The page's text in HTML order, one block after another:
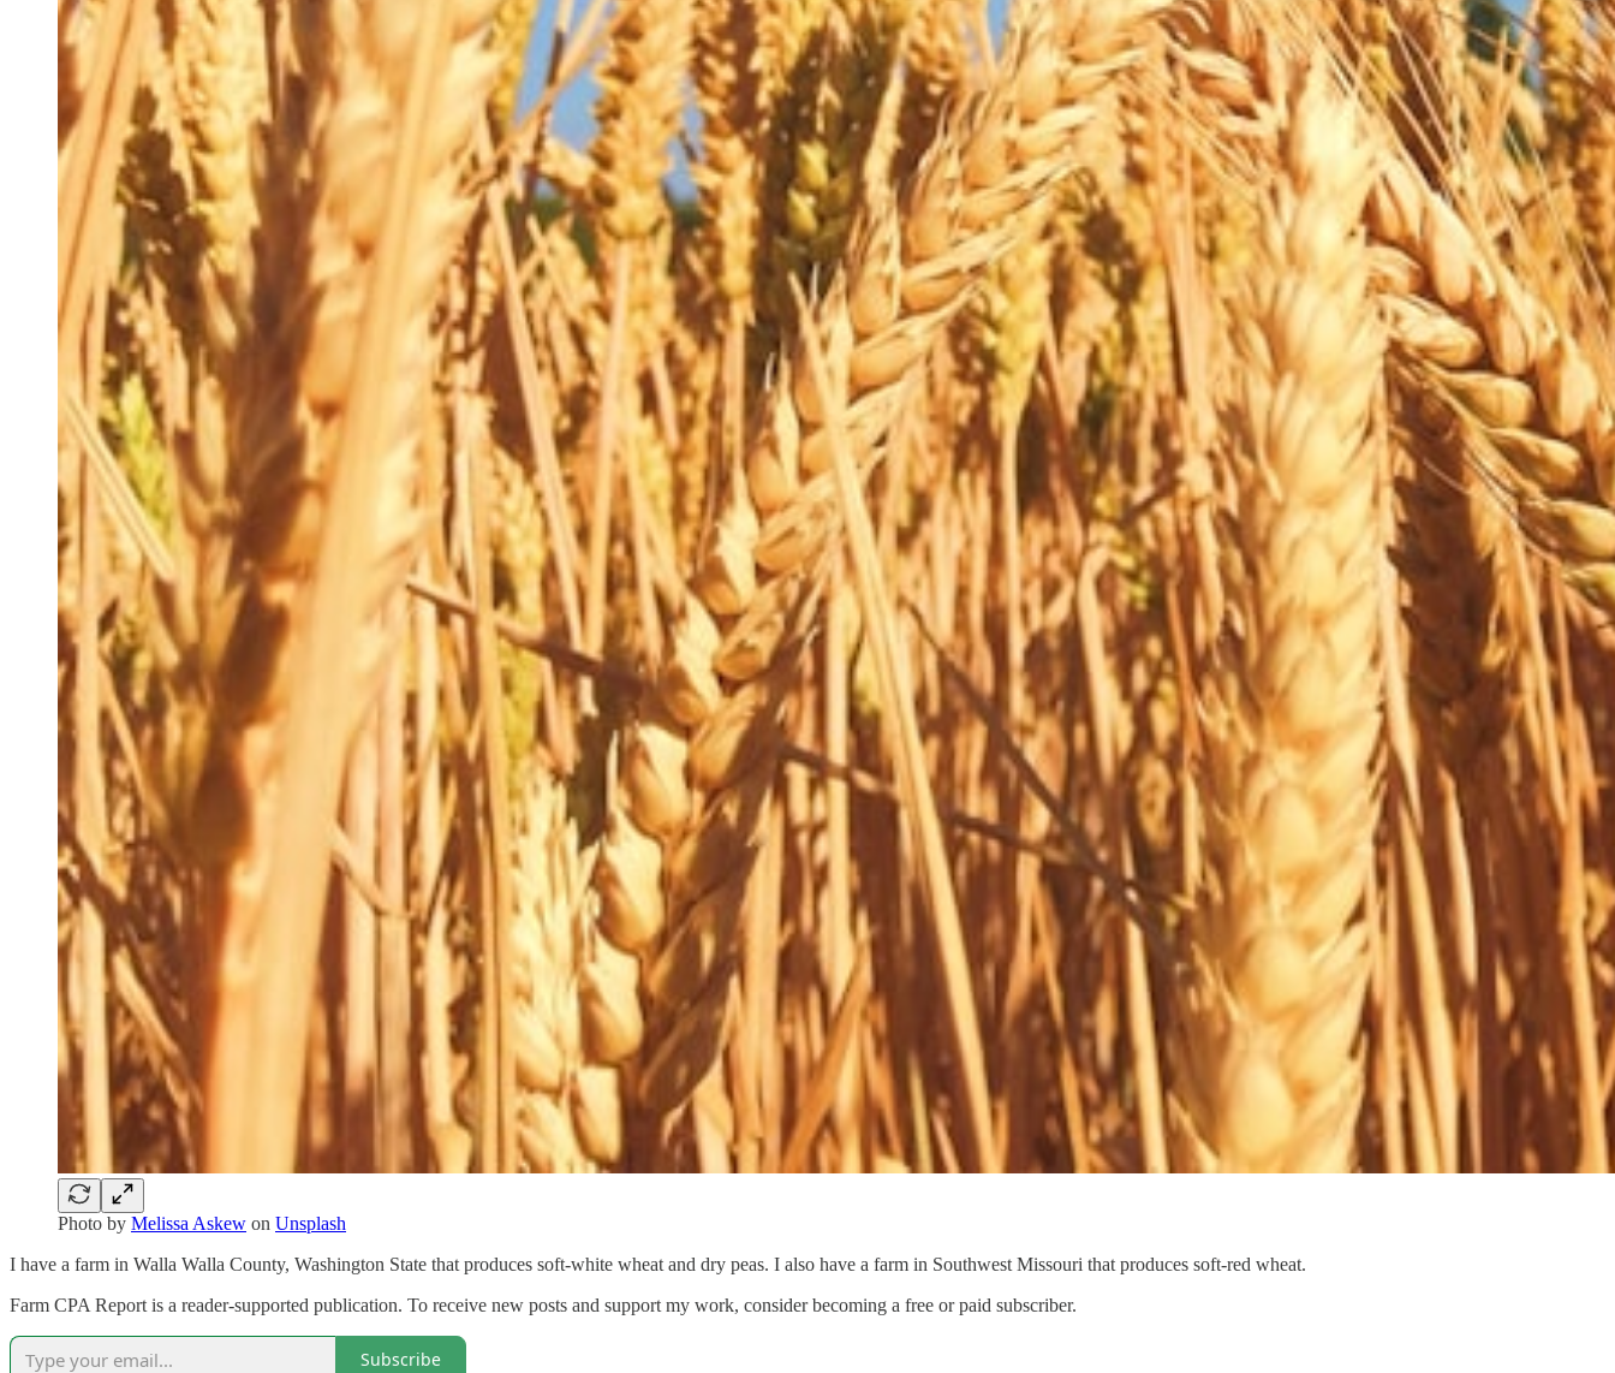
Photo by Melissa Askew on Unsplash
I have a farm in Walla Walla County, Washington State that produces soft-white wheat and dry peas. I also have a farm in Southwest Missouri that produces soft-red wheat.
Farm CPA Report is a reader-supported publication. To receive new posts and support my work, consider becoming a free or paid subscriber.
Subscribe